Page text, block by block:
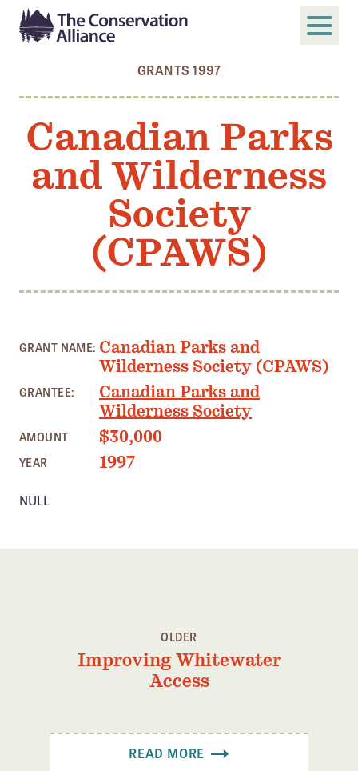
Search
ABOUT
Who We Are
Board and Staff
Annual and Financial Reports
Become a Member
Member Benefits
Pinnacle Membership
Brands for Public Lands
DONATE
Donate
Land & Water Defense Fund
Grants and Grantees
Confluence Program
Business Advocacy Network
GRANTS 1997
Canadian Parks
and Wilderness
Society
(CPAWS)
GRANT NAME: Canadian Parks and
Wilderness Society (CPAWS)
GRANTEE:
Canadian Parks and
Wilderness Society
AMOUNT $30,000
YEAR 1997
NULL
OLDER
Improving Whitewater
Access
READ MORE